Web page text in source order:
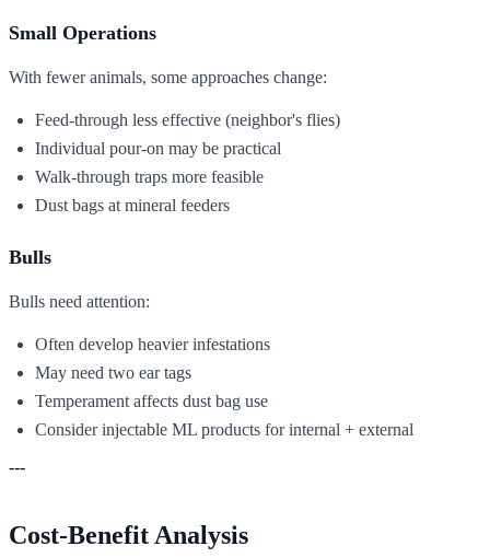
Small Operations
With fewer animals, some approaches change:
Feed-through less effective (neighbor's flies)
Individual pour-on may be practical
Walk-through traps more feasible
Dust bags at mineral feeders
Bulls
Bulls need attention:
Often develop heavier infestations
May need two ear tags
Temperament affects dust bag use
Consider injectable ML products for internal + external
---
Cost-Benefit Analysis